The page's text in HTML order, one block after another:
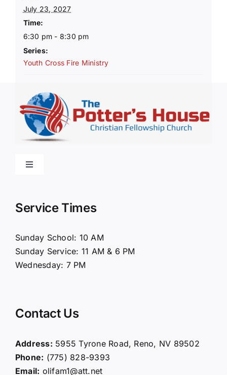
July 23, 2027
Time:
6:30 pm - 8:30 pm
Series:
Youth Cross Fire Ministry
Toggle
Connect
Giving
Service Times
Sunday School: 10 AM
Sunday Service: 11 AM & 6 PM
Wednesday: 7 PM
Contact Us
Address: 5955 Tyrone Road, Reno, NV 89502
Phone: (775) 828-9393
Email: olifam1@att.net